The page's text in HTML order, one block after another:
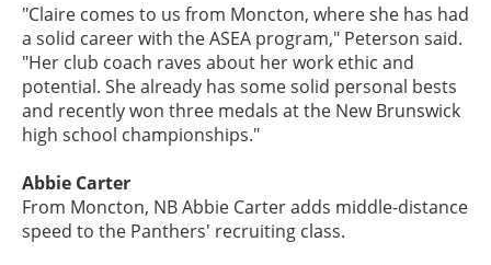
"Claire comes to us from Moncton, where she has had
a solid career with the ASEA program," Peterson said.
"Her club coach raves about her work ethic and
potential. She already has some solid personal bests
and recently won three medals at the New Brunswick
high school championships."
Abbie Carter
From Moncton, NB Abbie Carter adds middle-distance
speed to the Panthers' recruiting class.